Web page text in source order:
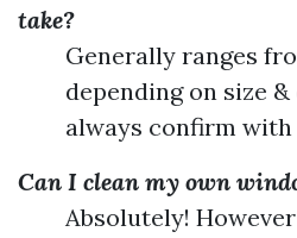
take?
Generally ranges
depending on size
always confirm
Can I clean my own
Absolutely!